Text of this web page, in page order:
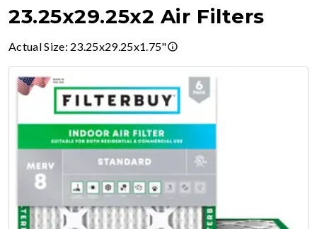
23.25x29.25x2 Air Filters
Actual Size: 23.25x29.25x1.75"